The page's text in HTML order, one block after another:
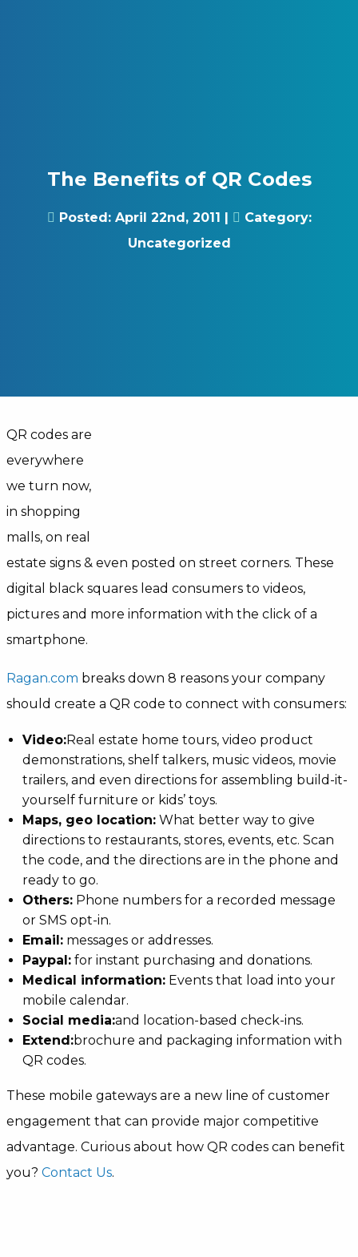
The Benefits of QR Codes
Posted:April 22nd, 2011
Category:
Uncategorized
QR codes are
everywhere
we turn now,
in shopping
malls, on real
estate signs & even posted on street corners. These
digital black squares lead consumers to videos,
pictures and more information with the click of a
smartphone.
Ragan.com breaks down 8 reasons your company
should create a QR code to connect with consumers:
Video:Real estate home tours, video product
demonstrations, shelf talkers, music videos, movie
trailers, and even directions for assembling build-it-
yourself furniture or kids’ toys.
Maps, geo location: What better way to give
directions to restaurants, stores, events, etc. Scan
the code, and the directions are in the phone and
ready to go.
Others: Phone numbers for a recorded message
or SMS opt-in.
Email: messages or addresses.
Paypal: for instant purchasing and donations.
Medical information: Events that load into your
mobile calendar.
Social media:and location-based check-ins.
Extend:brochure and packaging information with
QR codes.
These mobile gateways are a new line of customer
engagement that can provide major competitive
advantage. Curious about how QR codes can benefit
you? Contact Us.